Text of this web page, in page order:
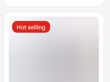
Hot selling